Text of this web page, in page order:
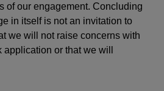
of our engagement. Concluding
in itself is not an invitation to
we will not raise concerns with
or that we will